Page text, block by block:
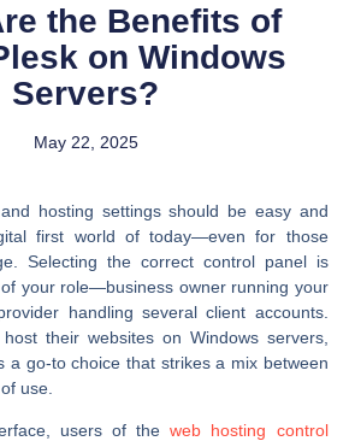
the Benefits of
on Windows
Servers?
May 22, 2025
hosting settings should be easy and
first world of today—even for those
Selecting the correct control panel is
your role—business owner running your
handling several client accounts.
their websites on Windows servers,
a go-to choice that strikes a mix between
use.
users of the web hosting control